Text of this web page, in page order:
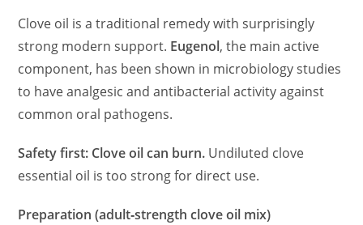
Clove oil is a traditional remedy with surprisingly
strong modern support. Eugenol, the main active
component, has been shown in microbiology studies
to have analgesic and antibacterial activity against
common oral pathogens.
Safety first: Clove oil can burn. Undiluted clove
essential oil is too strong for direct use.
Preparation (adult‑strength clove oil mix)